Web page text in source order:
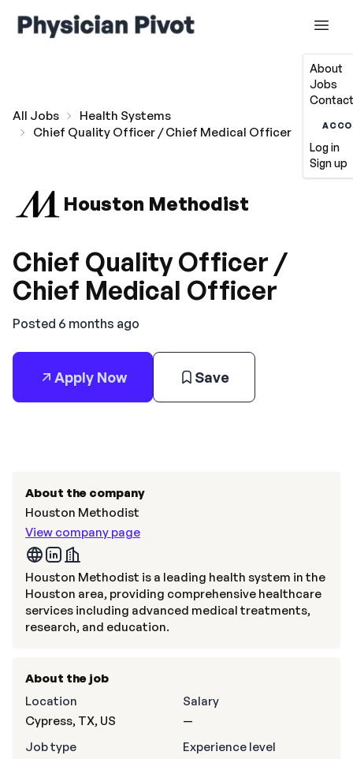
About
Jobs
Log in
Sign up
All Jobs
Health Systems
Chief Quality Officer / Chief Medical Officer
Houston Methodist
Chief Quality Officer /
Chief Medical Officer
Posted 6 months ago
Apply Now Save
About the company
Houston Methodist
View company page
Houston Methodist is a leading health system in the
Houston area, providing comprehensive healthcare
services including advanced medical treatments,
research, and education.
About the job
Location
Cypress, TX, US
Salary
—
Job type
Experience level